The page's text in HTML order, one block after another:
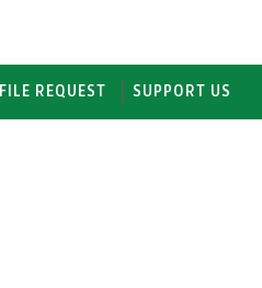
FILE REQUEST SUPPORT US